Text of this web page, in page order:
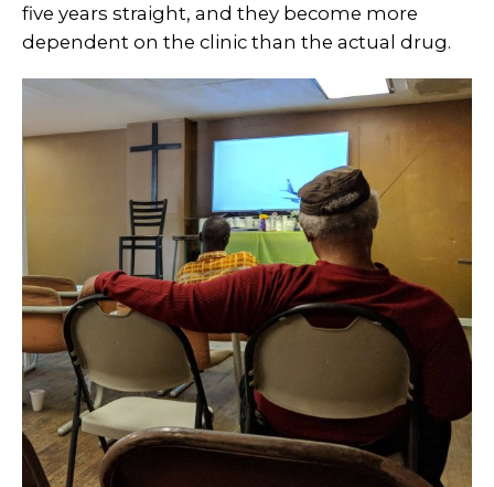
five years straight, and they become more
dependent on the clinic than the actual drug.